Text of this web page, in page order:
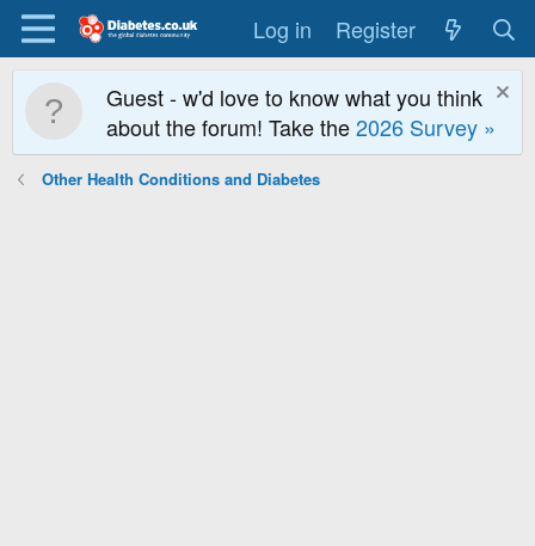
Log in Register
Guest - w'd love to know what you think
about the forum! Take the2026 Survey »
Other Health Conditions and Diabetes